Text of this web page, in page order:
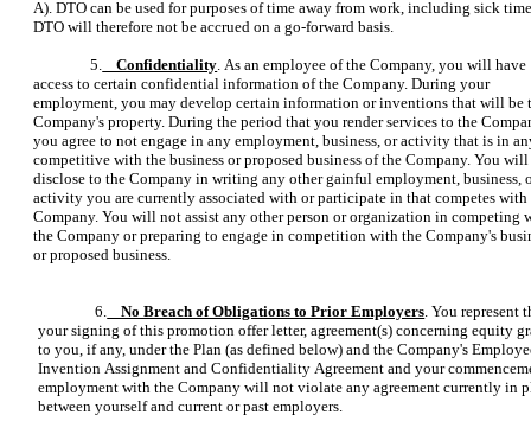
A). DTO can be used for purposes of time away from work, including sick
DTO will therefore not be accrued on a go-forward basis.
5. Confidentiality. As an employee of the Company, you will have
access to certain confidential information of the Company. During your
employment, you may develop certain information or inventions that will be
Company's property. During the period that you render services to the
you agree to not engage in any employment, business, or activity that is in
competitive with the business or proposed business of the Company. You will
disclose to the Company in writing any other gainful employment, business,
activity you are currently associated with or participate in that competes with
Company. You will not assist any other person or organization in competing
the Company or preparing to engage in competition with the Company's
or proposed business.
6. No Breach of Obligations to Prior Employers. You represent
your signing of this promotion offer letter, agreement(s) concerning equity
to you, if any, under the Plan (as defined below) and the Company's
Invention Assignment and Confidentiality Agreement and your
employment with the Company will not violate any agreement currently in
between yourself and current or past employers.